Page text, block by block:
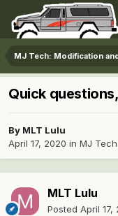
MJ Tech: Modification
Quick
By MLT Lulu
April 17, 2020 in MJ
MLT Lulu
Posted April 17,